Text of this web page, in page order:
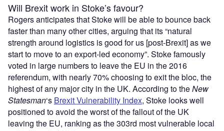
Will Brexit work in Stoke’s favour?
Rogers anticipates that Stoke will be able to bounce back
faster than many other cities, arguing that its “natural
strength around logistics is good for us [post-Brexit] as we
start to move to an export-led economy”. Stoke famously
voted in large numbers to leave the EU in the 2016
referendum, with nearly 70% choosing to exit the bloc, the
highest of any major city in the UK. According to theNew
Statesman‘s Brexit Vulnerability Index, Stoke looks well
positioned to avoid the worst of the fallout of the UK
leaving the EU, ranking as the 303rd most vulnerable local